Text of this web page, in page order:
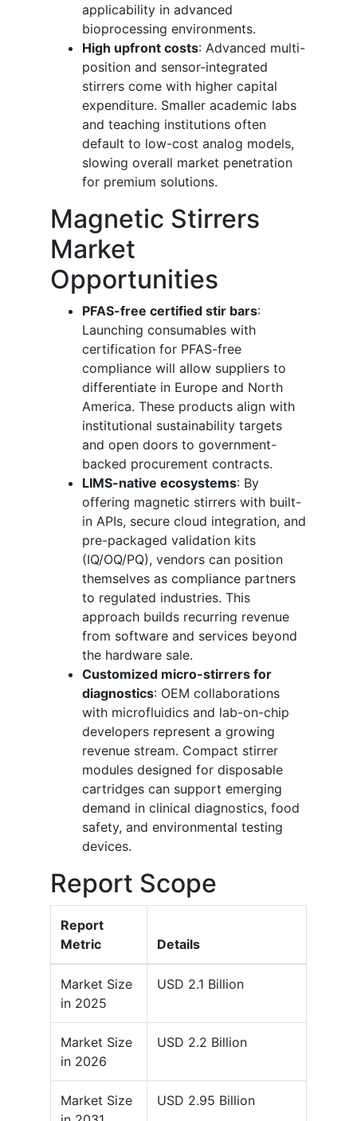
applicability in advanced
bioprocessing environments.
High upfront costs: Advanced multi-
position and sensor-integrated
stirrers come with higher capital
expenditure. Smaller academic labs
and teaching institutions often
default to low-cost analog models,
slowing overall market penetration
for premium solutions.
Magnetic Stirrers
Market
Opportunities
PFAS-free certified stir bars:
Launching consumables with
certification for PFAS-free
compliance will allow suppliers to
differentiate in Europe and North
America. These products align with
institutional sustainability targets
and open doors to government-
backed procurement contracts.
LIMS-native ecosystems: By
offering magnetic stirrers with built-
in APIs, secure cloud integration, and
pre-packaged validation kits
(IQ/OQ/PQ), vendors can position
themselves as compliance partners
to regulated industries. This
approach builds recurring revenue
from software and services beyond
the hardware sale.
Customized micro-stirrers for
diagnostics: OEM collaborations
with microfluidics and lab-on-chip
developers represent a growing
revenue stream. Compact stirrer
modules designed for disposable
cartridges can support emerging
demand in clinical diagnostics, food
safety, and environmental testing
devices.
Report Scope
Report
Metric
Details
Market Size
in 2025
USD 2.1 Billion
Market Size
in 2026
USD 2.2 Billion
Market Size
USD 2.95 Billion